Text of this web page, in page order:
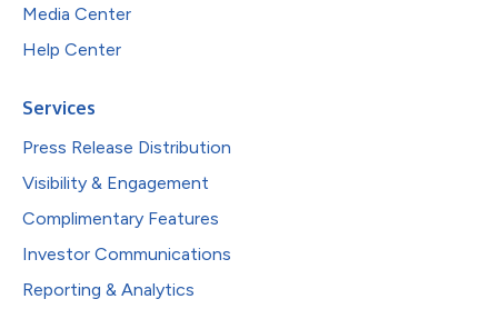
Media Center
Help Center
Services
Press Release Distribution
Visibility & Engagement
Complimentary Features
Investor Communications
Reporting & Analytics